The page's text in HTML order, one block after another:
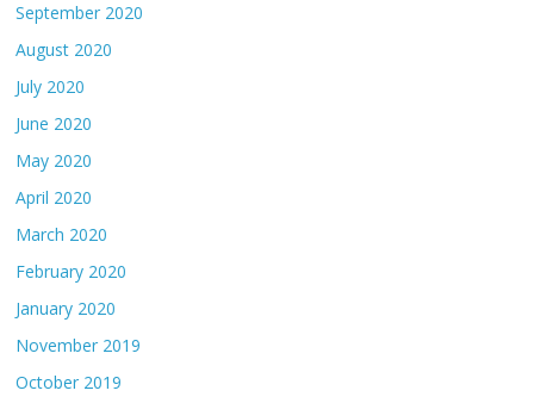
September 2020
August 2020
July 2020
June 2020
May 2020
April 2020
March 2020
February 2020
January 2020
November 2019
October 2019